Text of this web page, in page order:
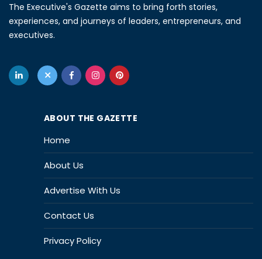
The Executive's Gazette aims to bring forth stories,
experiences, and journeys of leaders, entrepreneurs, and
executives.
ABOUT THE GAZETTE
Home
About Us
Advertise With Us
Contact Us
Privacy Policy